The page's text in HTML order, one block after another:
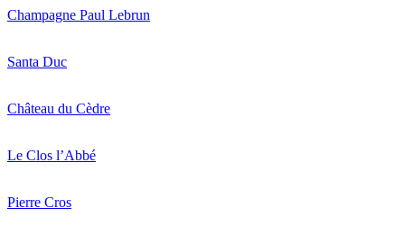
Champagne Paul Lebrun
Santa Duc
Château du Cèdre
Le Clos l’Abbé
Pierre Cros